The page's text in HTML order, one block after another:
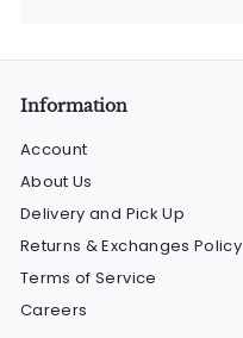
Information
Account
About Us
Delivery and Pick Up
Returns & Exchanges Policy
Terms of Service
Careers